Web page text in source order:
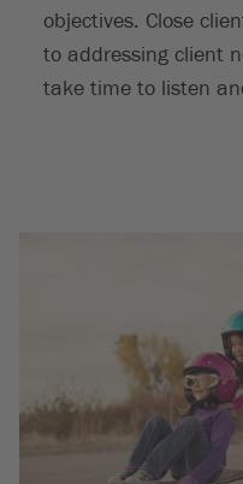
objectives. Close
to addressing client
take time to listen